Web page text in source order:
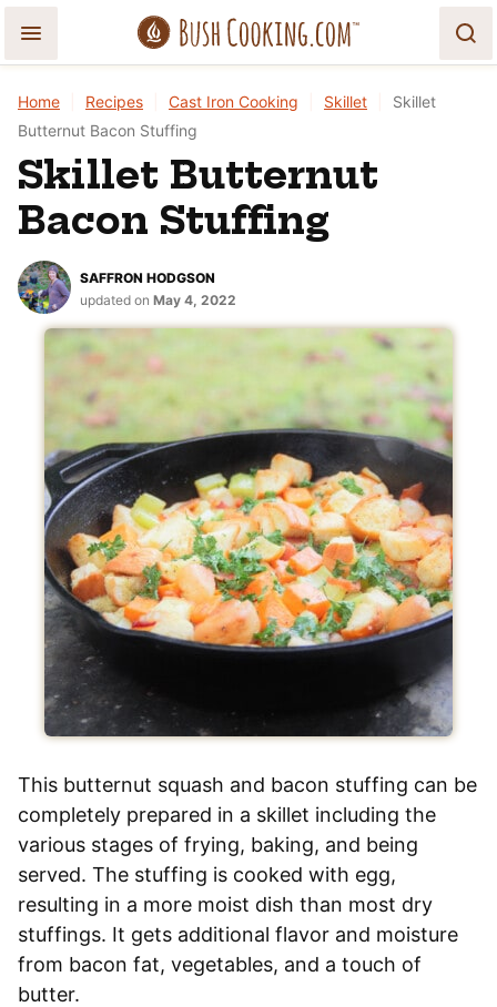
Home Recipes Cast Iron Cooking Skillet
Skillet
Butternut Bacon Stuffing
Skillet Butternut
Bacon Stuffing
SAFFRON HODGSON
updated on May 4, 2022
This butternut squash and bacon stuffing can be
completely prepared in a skillet including the
various stages of frying, baking, and being
served. The stuffing is cooked with egg,
resulting in a more moist dish than most dry
stuffings. It gets additional flavor and moisture
from bacon fat, vegetables, and a touch of
butter.